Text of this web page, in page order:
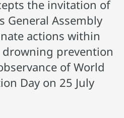
the invitation of
General Assembly
actions within
prevention
of World
Day on 25 July